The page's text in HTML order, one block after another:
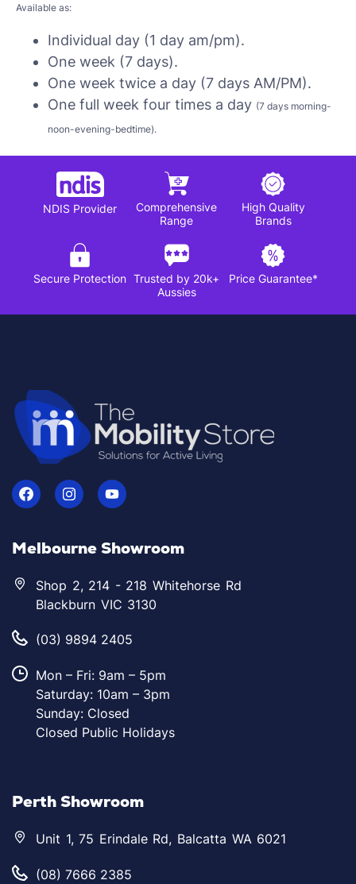
Available as:
Individual day (1 day am/pm).
One week (7 days).
One week twice a day (7 days AM/PM).
One full week four times a day (7 days morning-
noon-evening-bedtime).
NDIS Provider
Comprehensive
Range
High Quality
Brands
Secure Protection Trusted by 20k+
Aussies
Price Guarantee*
Melbourne Showroom
Shop 2, 214 - 218 Whitehorse Rd
Blackburn VIC 3130
(03) 9894 2405
Mon – Fri: 9am – 5pm
Saturday: 10am – 3pm
Sunday: Closed
Closed Public Holidays
Perth Showroom
Unit 1, 75 Erindale Rd, Balcatta WA 6021
(08) 7666 2385